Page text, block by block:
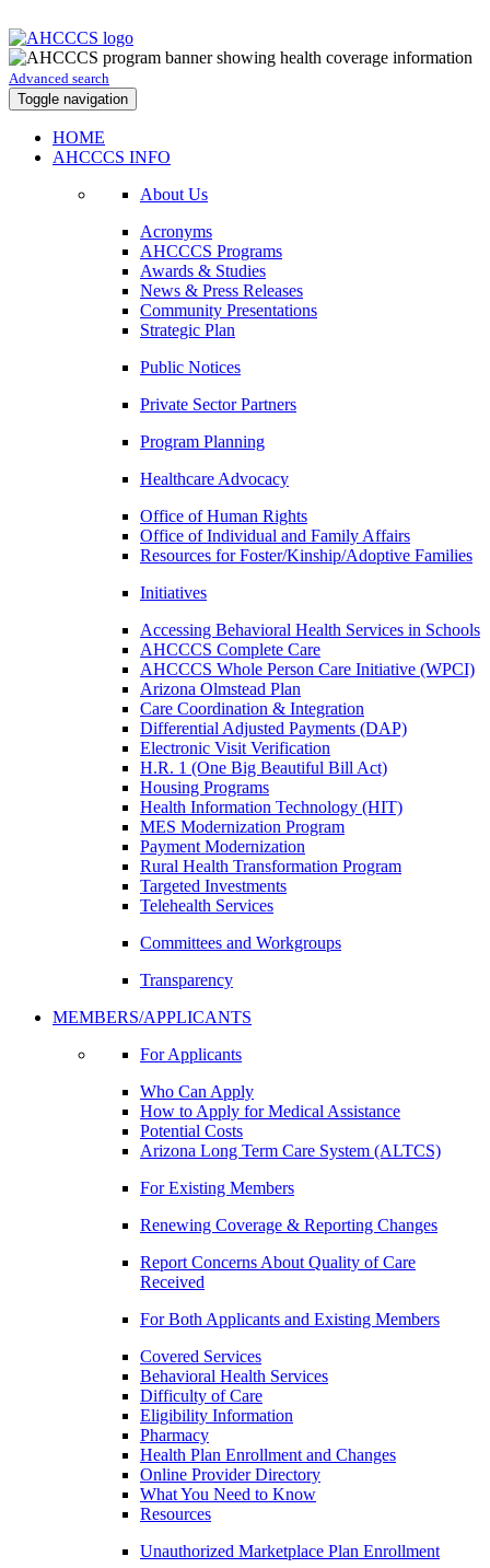
Advanced search
Toggle navigation
HOME
AHCCCS INFO
About Us
Acronyms
AHCCCS Programs
Awards & Studies
News & Press Releases
Community Presentations
Strategic Plan
Public Notices
Private Sector Partners
Program Planning
Healthcare Advocacy
Office of Human Rights
Office of Individual and Family Affairs
Resources for Foster/Kinship/Adoptive Families
Initiatives
Accessing Behavioral Health Services in Schools
AHCCCS Complete Care
AHCCCS Whole Person Care Initiative (WPCI)
Arizona Olmstead Plan
Care Coordination & Integration
Differential Adjusted Payments (DAP)
Electronic Visit Verification
H.R. 1 (One Big Beautiful Bill Act)
Housing Programs
Health Information Technology (HIT)
MES Modernization Program
Payment Modernization
Rural Health Transformation Program
Targeted Investments
Telehealth Services
Committees and Workgroups
Transparency
MEMBERS/APPLICANTS
For Applicants
Who Can Apply
How to Apply for Medical Assistance
Potential Costs
Arizona Long Term Care System (ALTCS)
For Existing Members
Renewing Coverage & Reporting Changes
Report Concerns About Quality of Care
Received
For Both Applicants and Existing Members
Covered Services
Behavioral Health Services
Difficulty of Care
Eligibility Information
Pharmacy
Health Plan Enrollment and Changes
Online Provider Directory
What You Need to Know
Resources
Unauthorized Marketplace Plan Enrollment